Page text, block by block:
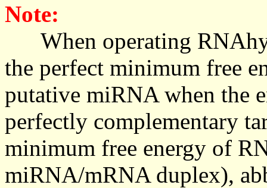
Note:
When operating
the perfect minimum free
putative miRNA when the
perfectly complementary
minimum free energy of
miRNA/mRNA duplex),